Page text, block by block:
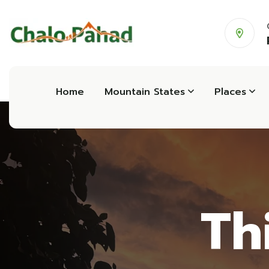
Home Mountain States Places